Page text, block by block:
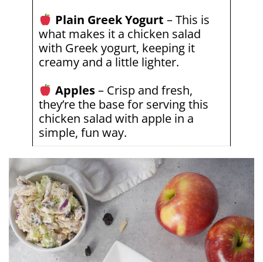
Plain Greek Yogurt – This is
what makes it a chicken salad
with Greek yogurt, keeping it
creamy and a little lighter.
Apples– Crisp and fresh,
they’re the base for serving this
chicken salad with apple in a
simple, fun way.